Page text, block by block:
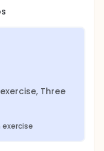
Three